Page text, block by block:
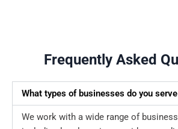
Frequently Asked
What types of businesses do you
We work with a wide range of